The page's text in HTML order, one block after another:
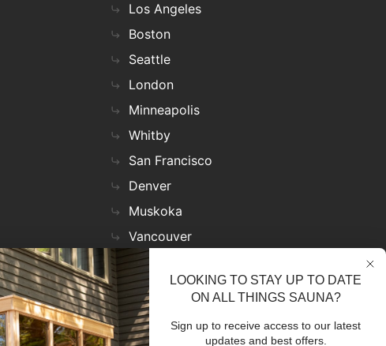
Los Angeles
Boston
Seattle
London
Minneapolis
Whitby
San Francisco
Denver
Muskoka
Vancouver
Nashville
Miami
Las Vegas
Virginia
LOOKING TO STAY UP TO DATE
ON ALL THINGS SAUNA?
Sign up to receive access to our latest
updates and best offers.